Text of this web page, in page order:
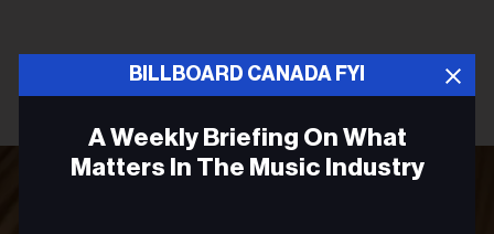
BILLBOARD CANADA FYI
A Weekly Briefing On What
Matters In The Music Industry